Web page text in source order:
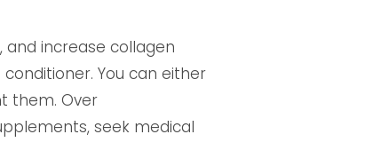
and increase collagen
You can either
them. Over
seek medical